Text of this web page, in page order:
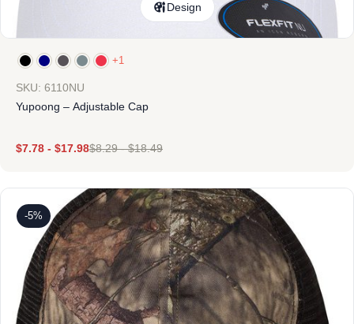
Design
+1
SKU: 6110NU
Yupoong – Adjustable Cap
$7.78 - $17.98$8.29-$18.49
-5%